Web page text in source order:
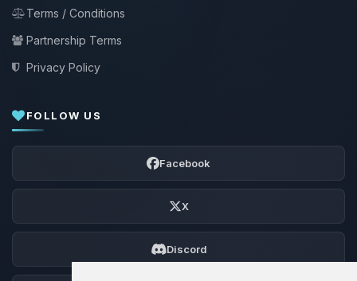
Terms / Conditions
Partnership Terms
Privacy Policy
FOLLOW US
Facebook
X
Discord